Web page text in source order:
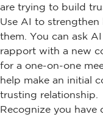
are trying to build
Use AI to
them. You can ask
rapport with a new
for a one-on-one
help make an initial
trusting relationship.
Recognize you have